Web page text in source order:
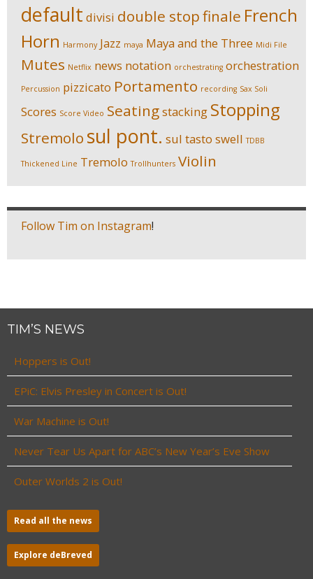
default divisi double stopfinale French
Horn Harmony Jazz maya Maya and the Three Midi File
Mutes Netflix news notation orchestrating orchestration
Percussion pizzicato Portamento recording Sax Soli
Scores Score Video Seatingstacking Stopping
Stremolo sul pont. sul tasto swell TDBB
Thickened Line Tremolo Trollhunters Violin
Follow Tim on Instagram!
TIM’S NEWS
Hoppers is Out!
EPiC: Elvis Presley in Concert is Out!
War Machine is Out!
Never Tear Us Apart for ABC’s New Year’s Eve Show
Outer Worlds 2 is Out!
Read all the news
Explore deBreved